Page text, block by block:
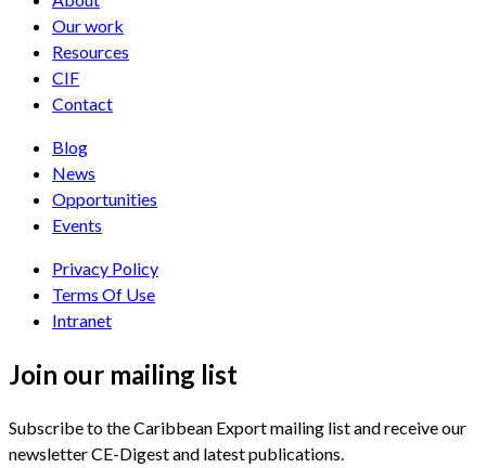
Our work
Resources
CIF
Contact
Blog
News
Opportunities
Events
Privacy Policy
Terms Of Use
Intranet
Join our mailing list
Subscribe to the Caribbean Export mailing list and receive our
newsletter CE-Digest and latest publications.